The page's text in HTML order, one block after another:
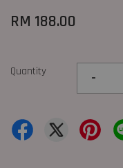
RM 188.00
Quantity -